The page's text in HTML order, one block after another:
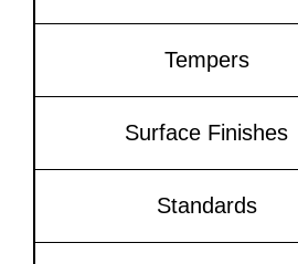
Tempers
Surface Finishes
Standards